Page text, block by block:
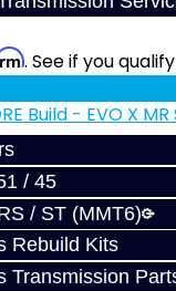
/ 45
/ ST (MMT6)
Rebuild Kits
Transmission
. See if you
CORE
Mitsubishi